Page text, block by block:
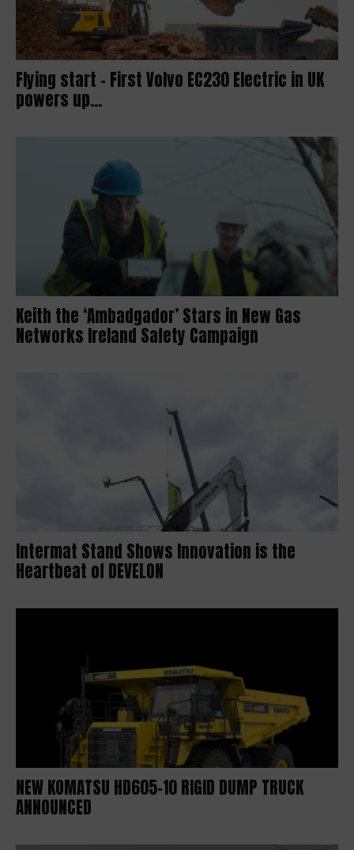
Flying start – First Volvo EC230 Electric in UK
powers up...
Keith the ‘Ambadgador’ Stars in New Gas
Networks Ireland Safety Campaign
Intermat Stand Shows Innovation is the
Heartbeat of DEVELON
NEW KOMATSU HD605-10 RIGID DUMP TRUCK
ANNOUNCED